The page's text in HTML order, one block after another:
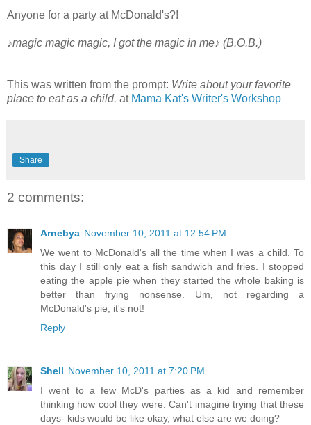
Anyone for a party at McDonald's?!
♪magic magic magic, I got the magic in me♪ (B.O.B.)
This was written from the prompt: Write about your favorite
place to eat as a child. at Mama Kat's Writer's Workshop
Share
2 comments:
Arnebya November 10, 2011 at 12:54 PM
We went to McDonald's all the time when I was a child. To
this day I still only eat a fish sandwich and fries. I stopped
eating the apple pie when they started the whole baking is
better than frying nonsense. Um, not regarding a
McDonald's pie, it's not!
Reply
Shell November 10, 2011 at 7:20 PM
I went to a few McD's parties as a kid and remember
thinking how cool they were. Can't imagine trying that these
days- kids would be like okay, what else are we doing?